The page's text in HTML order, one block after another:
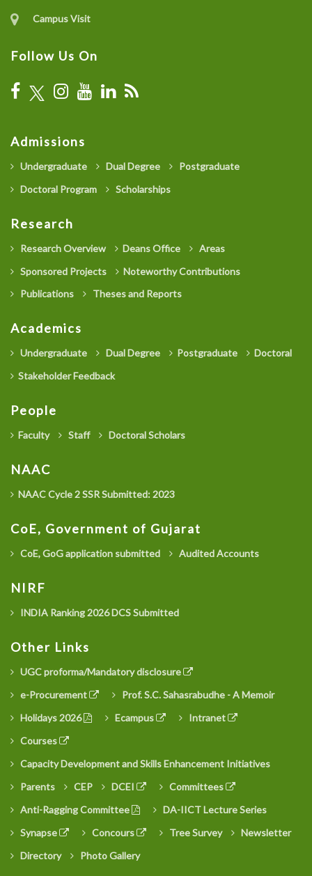
Campus Visit
Follow Us On
Admissions
Undergraduate Dual Degree
Postgraduate
Doctoral Program
Scholarships
Research
Research Overview Deans Office
Areas
Sponsored Projects
Noteworthy Contributions
Publications
Theses and Reports
Academics
Undergraduate Dual Degree Postgraduate
Doctoral
Stakeholder Feedback
People
Faculty Staff Doctoral Scholars
NAAC
NAAC Cycle 2 SSR Submitted: 2023
CoE, Government of Gujarat
CoE, GoG application submitted Audited Accounts
NIRF
INDIA Ranking 2026 DCS Submitted
Other Links
UGC proforma/Mandatory disclosure
e-Procurement
Prof. S.C. Sahasrabudhe - A Memoir
Holidays 2026
Ecampus
Intranet
Courses
Capacity Development and Skills Enhancement Initiatives
Parents
CEP DCEI
Committees
Anti-Ragging Committee
DA-IICT Lecture Series
Synapse
Concours Tree Survey
Newsletter
Directory
Photo Gallery